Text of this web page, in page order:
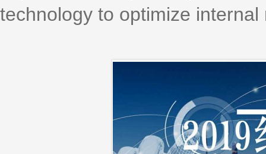
technology to optimize internal